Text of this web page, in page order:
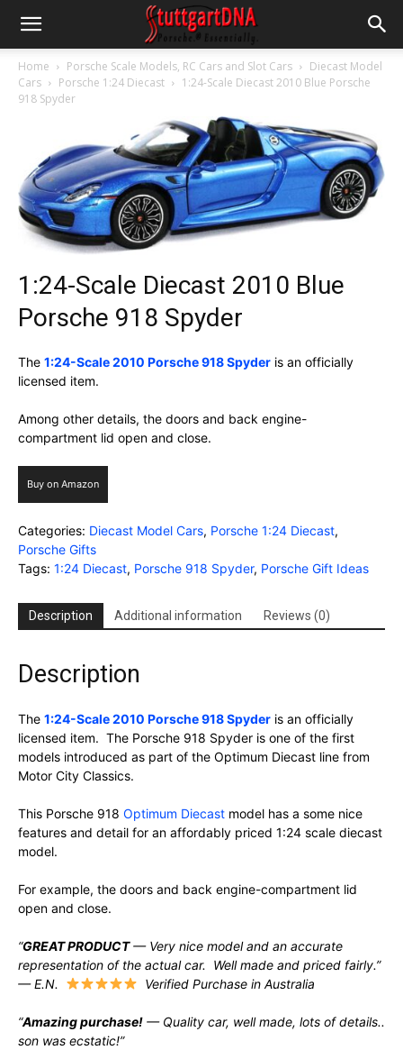
Home Porsche Scale Models, RC Cars and Slot Cars
Diecast Model
Cars
Porsche 1:24 Diecast
1:24-Scale Diecast 2010 Blue Porsche
918 Spyder
1:24-Scale Diecast 2010 Blue
Porsche 918 Spyder
The 1:24-Scale 2010 Porsche 918 Spyder is an officially
licensed item.
Among other details, the doors and back engine-
compartment lid open and close.
Buy on Amazon
Categories: Diecast Model Cars, Porsche 1:24 Diecast,
Porsche Gifts
Tags: 1:24 Diecast, Porsche 918 Spyder, Porsche Gift Ideas
Description Additional information Reviews (0)
Description
The 1:24-Scale 2010 Porsche 918 Spyder is an officially
licensed item. The Porsche 918 Spyder is one of the first
models introduced as part of the Optimum Diecast line from
Motor City Classics.
This Porsche 918 Optimum Diecast model has a some nice
features and detail for an affordably priced 1:24 scale diecast
model.
For example, the doors and back engine-compartment lid
open and close.
“GREAT PRODUCT— Very nice model and an accurate
representation of the actual car. Well made and priced fairly.”
— E.N.
Verified Purchase in Australia
“Amazing purchase! — Quality car, well made, lots of details..
son was ecstatic!”